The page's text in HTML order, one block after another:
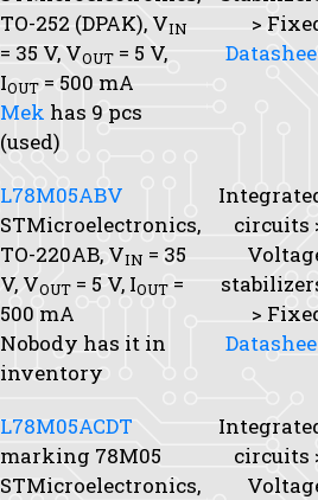
TO-252 (DPAK), VIN
= 35 V, VOUT = 5 V,
IOUT = 500 mA
Mek has 9 pcs
(used)
>
L78M05ABV
STMicroelectronics,
TO-220AB, VIN = 35
V, VOUT = 5 V, IOUT =
500 mA
Nobody has it in
inventory
circuits
>
L78M05ACDT
marking 78M05
STMicroelectronics,
circuits